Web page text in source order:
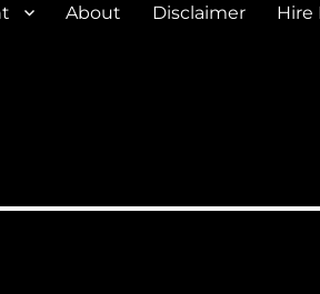
About Disclaimer Hire